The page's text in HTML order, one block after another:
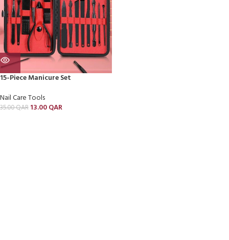
15-Piece Manicure Set
Nail Care Tools
35.00QAR 13.00QAR